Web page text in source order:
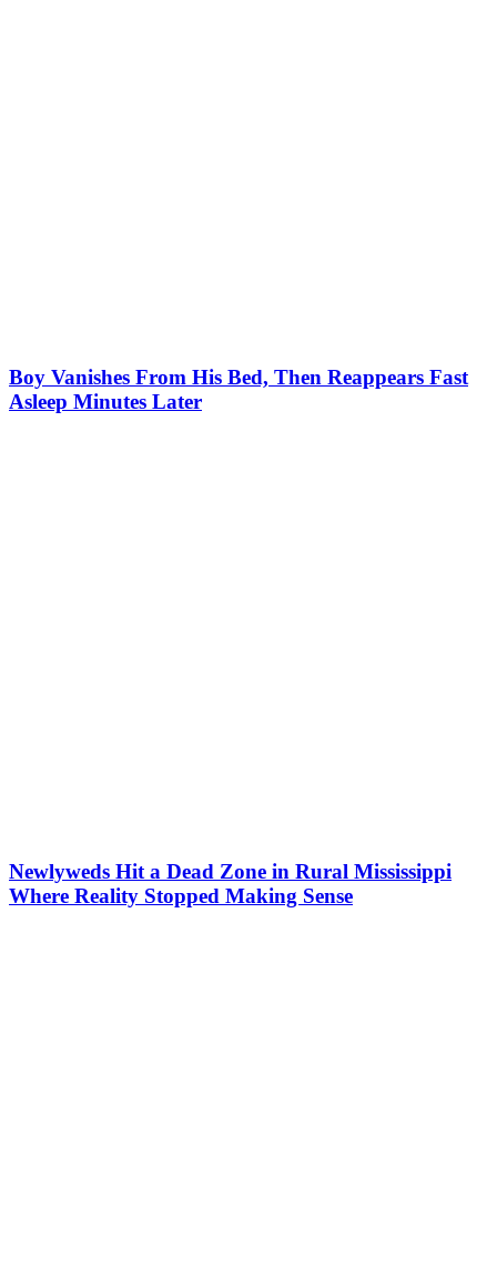
Boy Vanishes From His Bed, Then Reappears Fast
Asleep Minutes Later
Newlyweds Hit a Dead Zone in Rural Mississippi
Where Reality Stopped Making Sense